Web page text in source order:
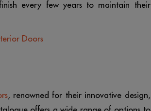
every few years to maintain their
Doors
, renowned for their innovative design,